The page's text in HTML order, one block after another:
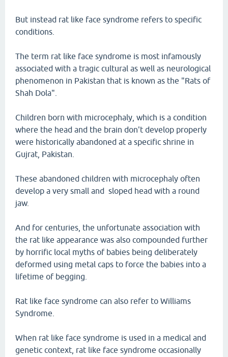
But instead rat like face syndrome refers to specific
conditions.
The term rat like face syndrome is most infamously
associated with a tragic cultural as well as neurological
phenomenon in Pakistan that is known as the "Rats of
Shah Dola".
Children born with microcephaly, which is a condition
where the head and the brain don't develop properly
were historically abandoned at a specific shrine in
Gujrat, Pakistan.
These abandoned children with microcephaly often
develop a very small and sloped head with a round
jaw.
And for centuries, the unfortunate association with
the rat like appearance was also compounded further
by horrific local myths of babies being deliberately
deformed using metal caps to force the babies into a
lifetime of begging.
Rat like face syndrome can also refer to Williams
Syndrome.
When rat like face syndrome is used in a medical and
genetic context, rat like face syndrome occasionally